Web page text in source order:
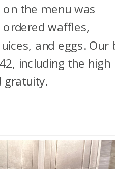
on the menu was
waffles,
and eggs. Our
including the high
gratuity.